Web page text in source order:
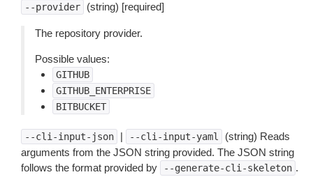
--provider (string) [required]
The repository provider.
Possible values:
GITHUB
GITHUB_ENTERPRISE
BITBUCKET
--cli-input-json | --cli-input-yaml
(string) Reads
arguments from the JSON string provided. The JSON string
follows the format provided by
--generate-cli-skeleton .